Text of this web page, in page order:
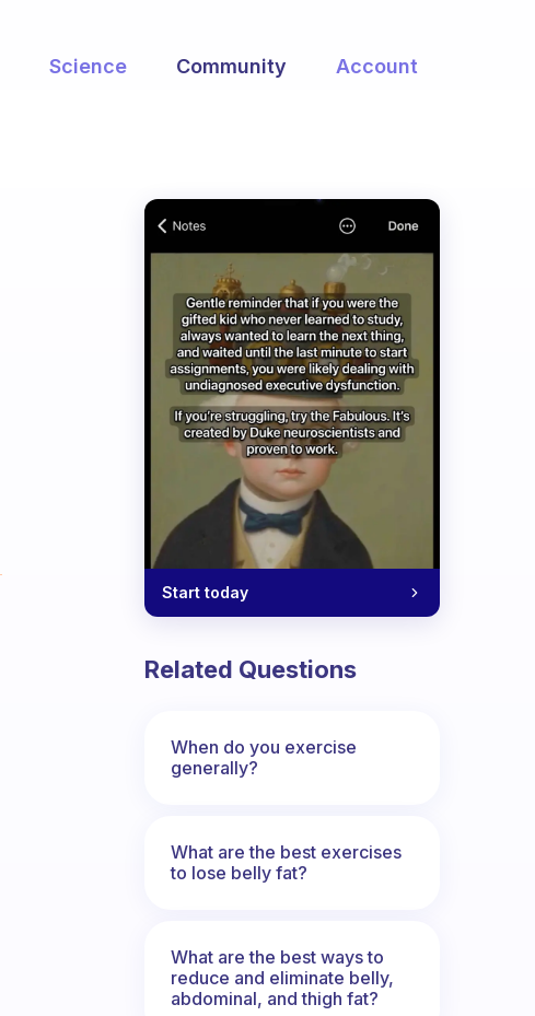
Science Community Account
Start today
Related Questions
When do you exercise
generally?
What are the best exercises
to lose belly fat?
What are the best ways to
reduce and eliminate belly,
abdominal, and thigh fat?